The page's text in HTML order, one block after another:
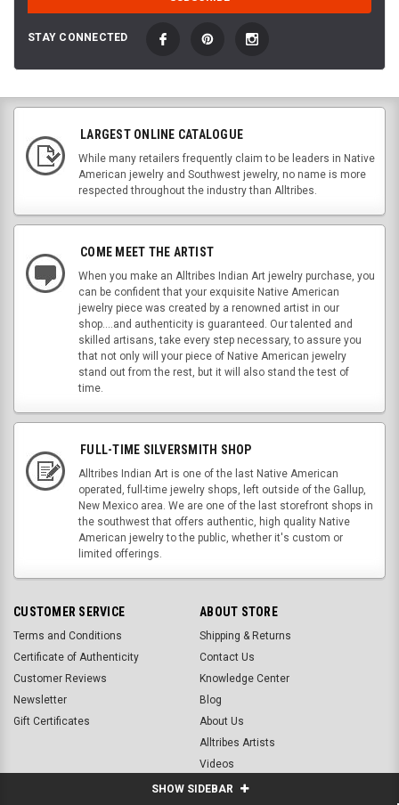
SHOW SIDEBAR
STAY CONNECTED
LARGEST ONLINE CATALOGUE
While many retailers frequently claim to be leaders in Native
American jewelry and Southwest jewelry, no name is more
respected throughout the industry than Alltribes.
COME MEET THE ARTIST
When you make an Alltribes Indian Art jewelry purchase, you
can be confident that your exquisite Native American
jewelry piece was created by a renowned artist in our
shop....and authenticity is guaranteed. Our talented and
skilled artisans, take every step necessary, to assure you
that not only will your piece of Native American jewelry
stand out from the rest, but it will also stand the test of
time.
FULL-TIME SILVERSMITH SHOP
Alltribes Indian Art is one of the last Native American
operated, full-time jewelry shops, left outside of the Gallup,
New Mexico area. We are one of the last storefront shops in
the southwest that offers authentic, high quality Native
American jewelry to the public, whether it's custom or
limited offerings.
CUSTOMER SERVICE
Terms and Conditions
Certificate of Authenticity
Customer Reviews
Newsletter
Gift Certificates
ABOUT STORE
Shipping & Returns
Contact Us
Knowledge Center
Blog
About Us
Alltribes Artists
Videos